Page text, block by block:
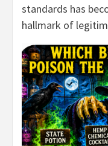
standards has
hallmark of